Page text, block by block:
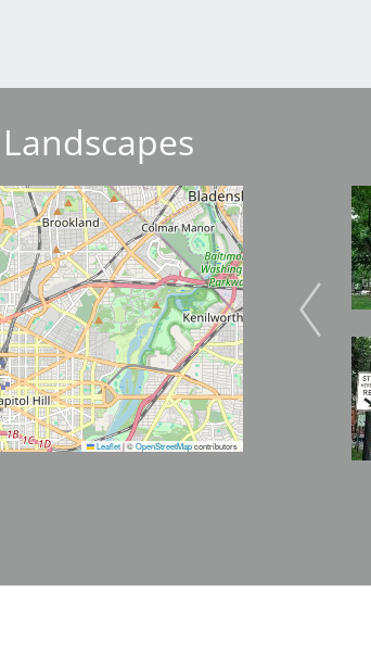
Leaflet|©OpenStreetMapcontributors
Image
Image